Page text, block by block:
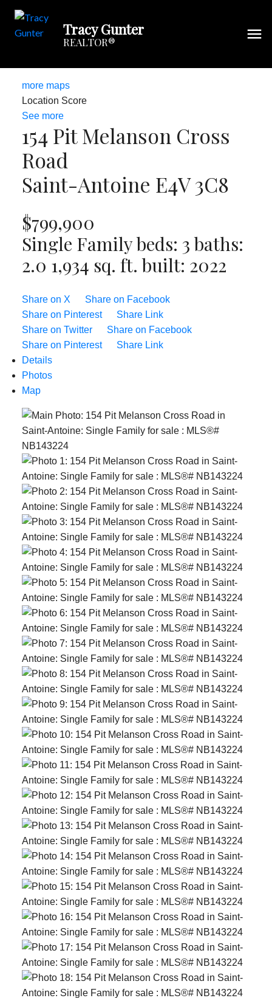
Tracy Gunter
REALTOR®
more maps
Location Score
See more
154 Pit Melanson Cross
Road
Saint-Antoine E4V 3C8
$799,900
Single Familybeds: 3baths:
2.0 1,934 sq. ft. built: 2022
Share on X
Share on Facebook
Share on Pinterest
Share Link
Share on Twitter
Share on Facebook
Share on Pinterest
Share Link
Details
Photos
Map